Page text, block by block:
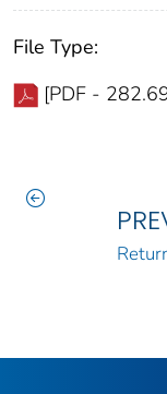
File Type:
[PDF -